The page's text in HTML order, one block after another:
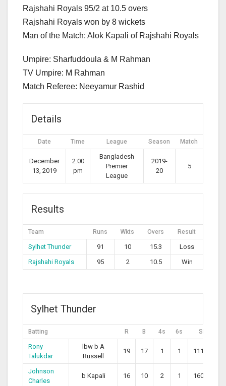
Rajshahi Royals 95/2 at 10.5 overs
Rajshahi Royals won by 8 wickets
Man of the Match: Alok Kapali of Rajshahi Royals
Umpire: Sharfuddoula & M Rahman
TV Umpire: M Rahman
Match Referee: Neeyamur Rashid
Details
Date Time League Season Match
December
13, 2019
2:00
pm
Bangladesh
Premier
League
2019-
20
5
Results
Team Runs Wkts Overs Result
Sylhet Thunder 91 10 15.3
Loss
Rajshahi Royals
95 2 10.5 Win
Sylhet Thunder
Batting R B 4s 6s SR
Rony
Talukdar
lbw b A
Russell
19 17 1 1 111.76
Johnson
Charles
b Kapali 16 10 2 1 160.00